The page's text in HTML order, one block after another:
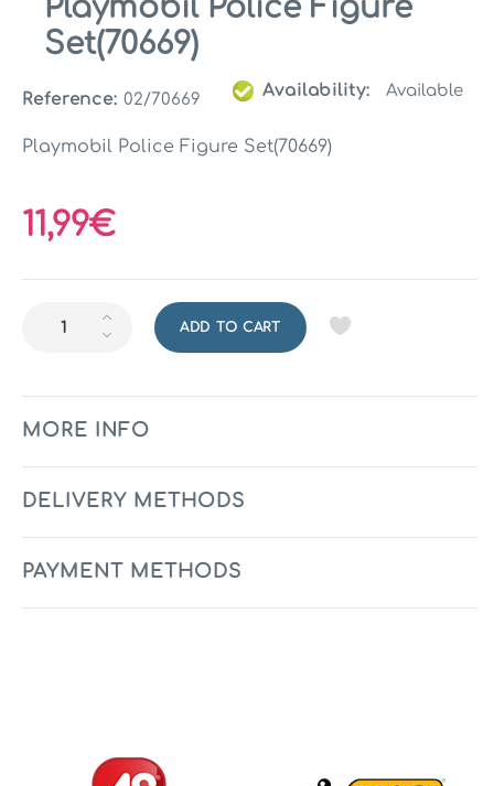
Playmobil Police Figure
Set(70669)
Reference: 02/70669 Availability: Available
Playmobil Police Figure Set(70669)
11,99€
ADD TO CART
MORE INFO
DELIVERY METHODS
PAYMENT METHODS